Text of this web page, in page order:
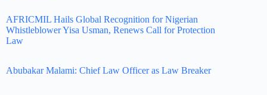
AFRICMIL Hails Global Recognition for Nigerian
Whistleblower Yisa Usman, Renews Call for Protection
Law
Abubakar Malami: Chief Law Officer as Law Breaker